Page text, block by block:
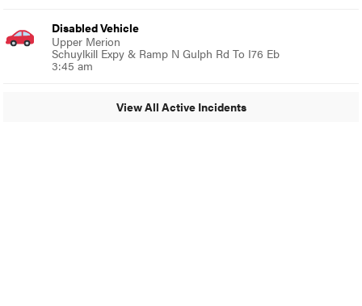
Disabled Vehicle
Upper Merion
Schuylkill Expy & Ramp N Gulph Rd To I76 Eb
3:45 am
View All Active Incidents